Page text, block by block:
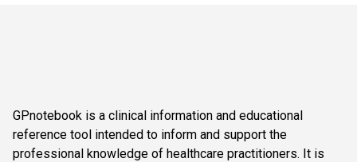
GPnotebook is a clinical information and educational
reference tool intended to inform and support the
professional knowledge of healthcare practitioners. It is